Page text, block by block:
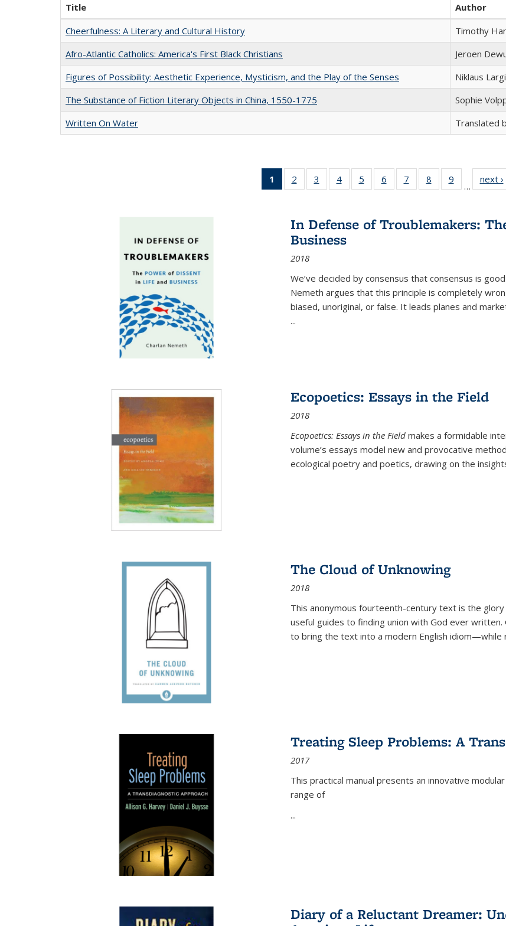
Title Author
Cheerfulness: A Literary and Cultural History
Timothy
Afro-Atlantic Catholics: America's First Black Christians
Jeroen
Figures of Possibility: Aesthetic Experience, Mysticism, and the Play of the Senses
Niklaus
The Substance of Fiction Literary Objects in China, 1550-1775
Sophie
Written On Water
Translated
1
of 22 Full
listing
Publications
(Current
page)
2
of 22 Full
listing table:
3
of 22 Full
listing table:
4
of 22 Full
listing table:
5
of 22 Full
listing table:
6
of 22 Full
listing table:
7
of 22 Full
listing table:
8
of 22 Full
listing table:
9
of 22 Full
listing table:
…
next ›
In Defense of Troublemakers:
Business
2018
We’ve decided by consensus that consensus is
Nemeth argues that this principle is completely
biased, unoriginal, or false. It leads planes and
...
Ecopoetics: Essays in the Field
2018
Ecopoetics: Essays in the Field makes a formidable
volume’s essays model new and provocative
ecological poetry and poetics, drawing on the
The Cloud of Unknowing
2018
This anonymous fourteenth-century text is the
useful guides to finding union with God ever
to bring the text into a modern English idiom—while
Treating Sleep Problems: A
2017
This practical manual presents an innovative
range of
...
Diary of a Reluctant Dreamer: